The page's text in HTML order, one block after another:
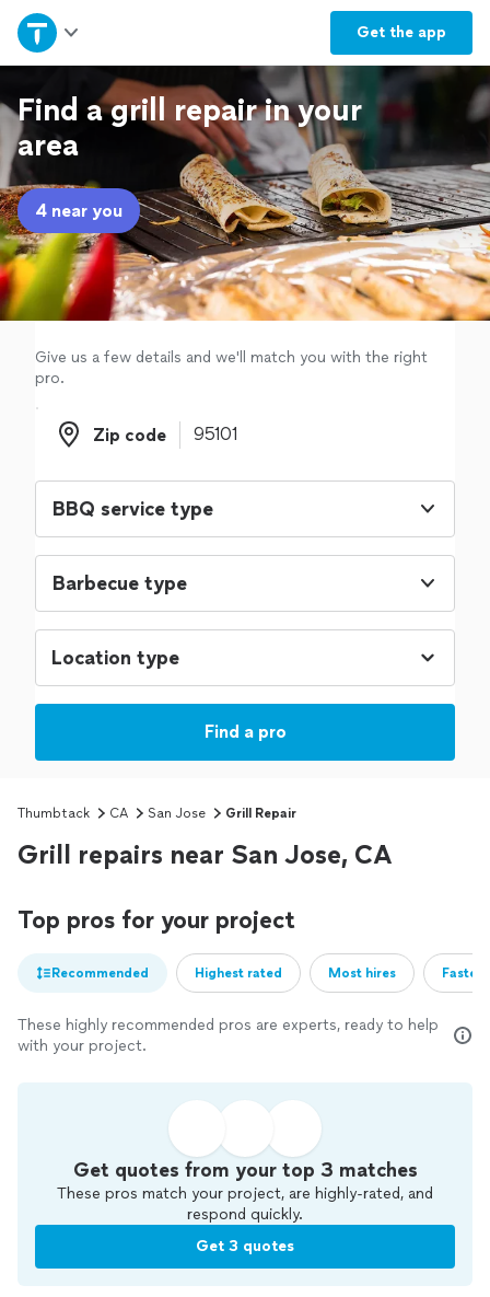
Get the app
Home
Explore Services
Join as a pro
Sign up
Log in
Find a grill repair in your
area
4 near you
Give us a few details and we'll match you with the right
pro.
Zip code
Zip code
BBQ service type
Barbecue type
Find a pro
Thumbtack CA San Jose Grill Repair
Grill repairs near San Jose, CA
Top pros for your project
Recommended Highest rated Most hires
These highly recommended pros are experts, ready to help
with your project.
Get quotes from your top 3 matches
These pros match your project, are highly-rated, and
respond quickly.
Get 3 quotes